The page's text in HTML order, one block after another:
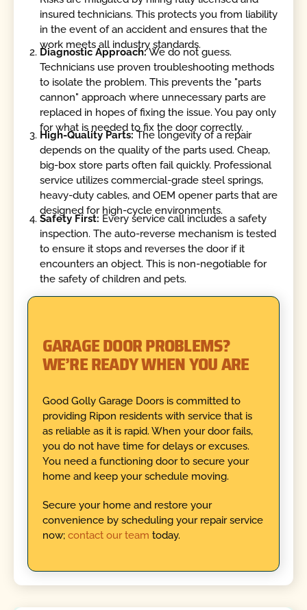
insured technicians. This protects you from liability
in the event of an accident and ensures that the
work meets all industry standards.
Diagnostic Approach:We do not guess.
Technicians use proven troubleshooting methods
to isolate the problem. This prevents the "parts
cannon" approach where unnecessary parts are
replaced in hopes of fixing the issue. You pay only
for what is needed to fix the door correctly.
High-Quality Parts: The longevity of a repair
depends on the quality of the parts used. Cheap,
big-box store parts often fail quickly. Professional
service utilizes commercial-grade steel springs,
heavy-duty cables, and OEM opener parts that are
designed for high-cycle environments.
Safety First: Every service call includes a safety
inspection. The auto-reverse mechanism is tested
to ensure it stops and reverses the door if it
encounters an object. This is non-negotiable for
the safety of children and pets.
GARAGE DOOR PROBLEMS?
WE’RE READY WHEN YOU ARE
Good Golly Garage Doors is committed to
providing Ripon residents with service that is
as reliable as it is rapid. When your door fails,
you do not have time for delays or excuses.
You need a functioning door to secure your
home and keep your schedule moving.
Secure your home and restore your
convenience by scheduling your repair service
now; contact our team today.